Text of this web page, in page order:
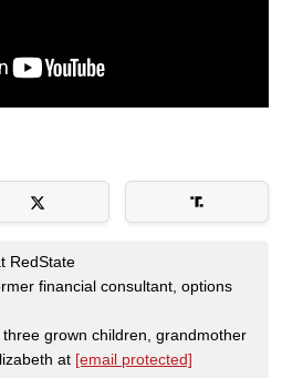
RedState
financial consultant, options
three grown children, grandmother
at [email protected]